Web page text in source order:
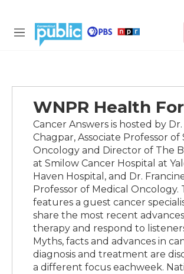
M
WNPR Health
Cancer Answers is hosted by
Chagpar, Associate Professor of
Oncology and Director of The
at Smilow Cancer Hospital at
Haven Hospital, and Dr.
Professor of Medical Oncology.
features a guest cancer
share the most recent
therapy and respond to
Myths, facts and advances in
diagnosis and treatment are
a different focus eachweek.